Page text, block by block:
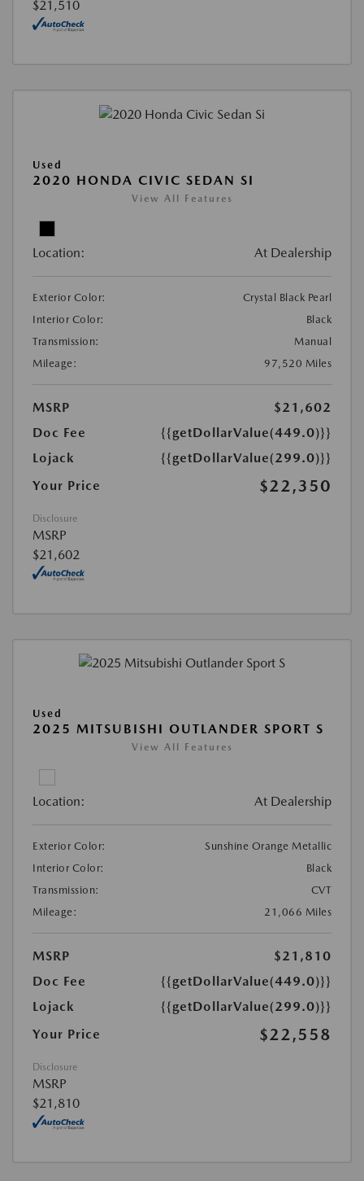
$21,510
Used
2020 HONDA CIVIC SEDAN SI
View All Features
Location: At Dealership
Exterior Color:
Crystal Black Pearl
Interior Color:
Black
Transmission:
Manual
Mileage:
97,520 Miles
MSRP
$21,602
Doc Fee
{{getDollarValue(449.0)}}
Lojack
{{getDollarValue(299.0)}}
Your Price
$22,350
Disclosure
MSRP
$21,602
Used
2025 MITSUBISHI OUTLANDER SPORT S
View All Features
Location: At Dealership
Exterior Color:
Sunshine Orange Metallic
Interior Color:
Black
Transmission:
CVT
Mileage:
21,066 Miles
MSRP
$21,810
Doc Fee
{{getDollarValue(449.0)}}
Lojack
{{getDollarValue(299.0)}}
Your Price
$22,558
Disclosure
MSRP
$21,810